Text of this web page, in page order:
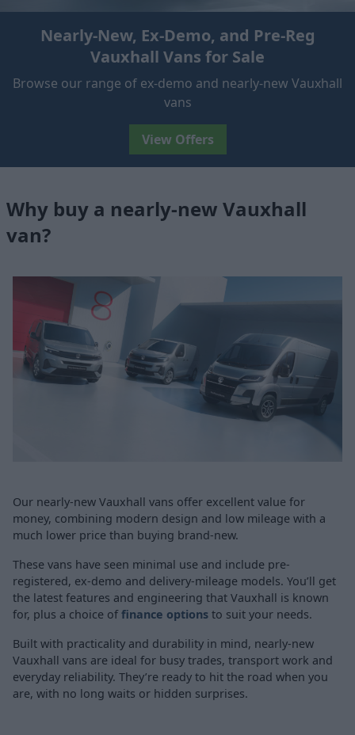
Nearly-New, Ex-Demo, and Pre-Reg
Vauxhall Vans for Sale
Browse our range of ex-demo and nearly-new Vauxhall
vans
View Offers
Why buy a nearly-new Vauxhall
van?
Our nearly-new Vauxhall vans offer excellent value for
money, combining modern design and low mileage with a
much lower price than buying brand-new.
These vans have seen minimal use and include pre-
registered, ex-demo and delivery-mileage models. You’ll get
the latest features and engineering that Vauxhall is known
for, plus a choice of finance options to suit your needs.
Built with practicality and durability in mind, nearly-new
Vauxhall vans are ideal for busy trades, transport work and
everyday reliability. They’re ready to hit the road when you
are, with no long waits or hidden surprises.